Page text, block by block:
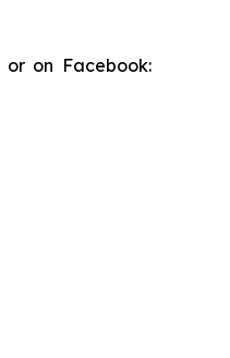
or on Facebook: